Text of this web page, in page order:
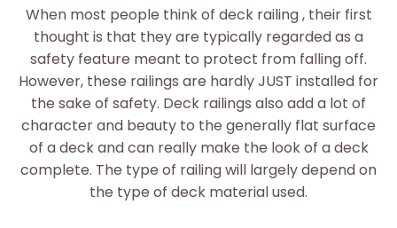
When most people think of deck railing , their first
thought is that they are typically regarded as a
safety feature meant to protect from falling off.
However, these railings are hardly JUST installed for
the sake of safety. Deck railings also add a lot of
character and beauty to the generally flat surface
of a deck and can really make the look of a deck
complete. The type of railing will largely depend on
the type of deck material used.